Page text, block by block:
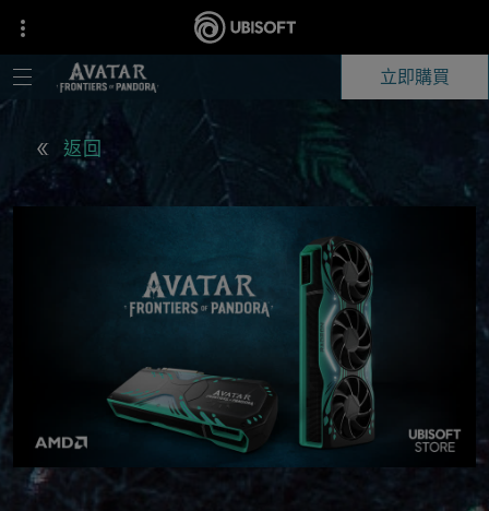
立即購買
返回